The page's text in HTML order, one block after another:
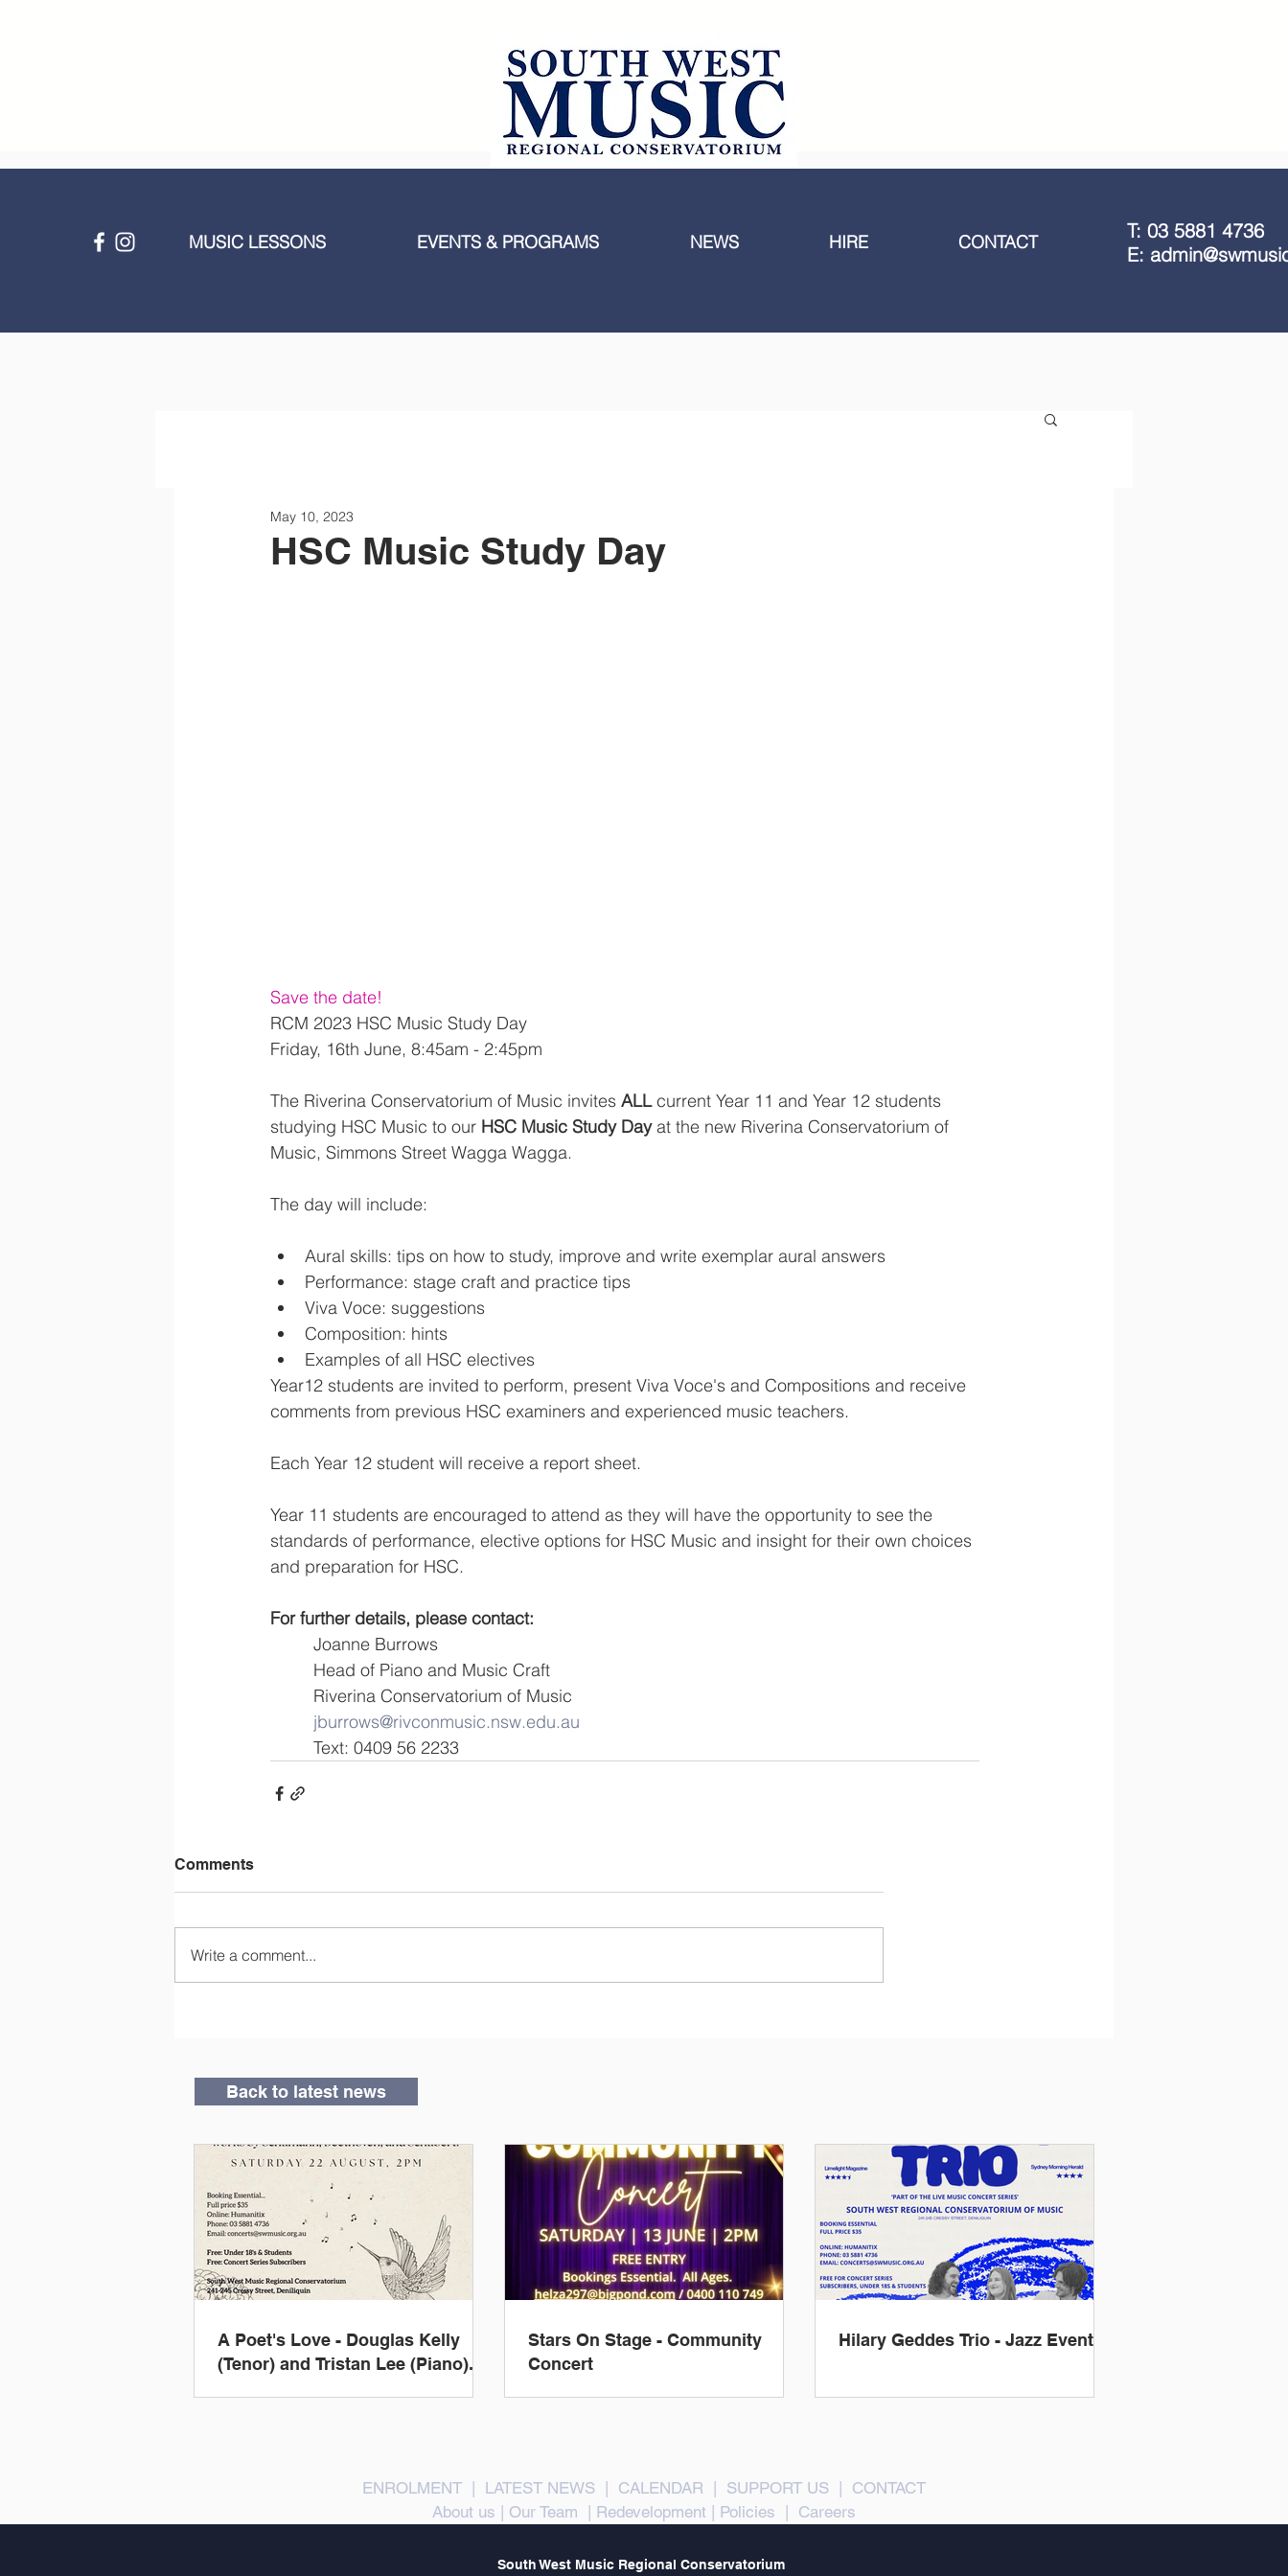
MUSIC LESSONS EVENTS & PROGRAMS NEWS HIRE CONTACT
T: 03 5881 4736
E:
HSC Music Study Day
May 10, 2023
Save the date!
RCM 2023 HSC Music Study Day
Friday, 16th June, 8:45am - 2:45pm
The Riverina Conservatorium of Music invites ALL current Year 11 and Year 12 students
studying HSC Music to our HSC Music Study Day at the new Riverina Conservatorium of
Music, Simmons Street Wagga Wagga.
The day will include:
Aural skills: tips on how to study, improve and write exemplar aural answers
Performance: stage craft and practice tips
Viva Voce: suggestions
Composition: hints
Examples of all HSC electives
Year12 students are invited to perform, present Viva Voce's and Compositions and receive
comments from previous HSC examiners and experienced music teachers.
Each Year 12 student will receive a report sheet.
Year 11 students are encouraged to attend as they will have the opportunity to see the
standards of performance, elective options for HSC Music and insight for their own choices
and preparation for HSC.
For further details, please contact:
         Joanne Burrows
         Head of Piano and Music Craft
         Riverina Conservatorium of Music
jburrows@rivconmusic.nsw.edu.au
         Text: 0409 56 2233
Comments
Write a comment...
Back to latest news
A Poet's Love - Douglas Kelly
(Tenor) and Tristan Lee (Piano).
Stars On Stage - Community
Concert
Hilary Geddes Trio - Jazz Event
ENROLMENT LATEST NEWS CALENDAR SUPPORT US
CONTACT
About us
Our Team Redevelopment Policies Careers
South West Music Regional Conservatorium